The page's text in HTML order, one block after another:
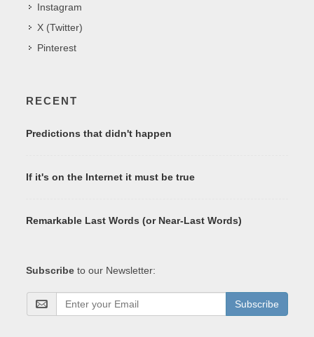
Instagram
X (Twitter)
Pinterest
RECENT
Predictions that didn't happen
If it's on the Internet it must be true
Remarkable Last Words (or Near-Last Words)
Subscribe to our Newsletter:
Subscribe